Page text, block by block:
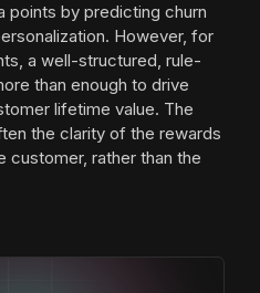
points by predicting churn
However, for
a well-structured, rule-
than enough to drive
lifetime value. The
the clarity of the rewards
customer, rather than the